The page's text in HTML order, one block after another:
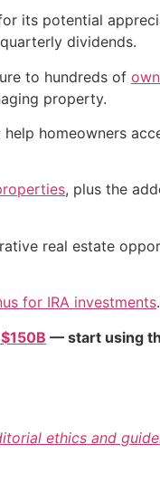
its potential
dividends.
to hundreds of
property.
homeowners
, plus the
real estate
for IRA investments.
— start using
ethics and